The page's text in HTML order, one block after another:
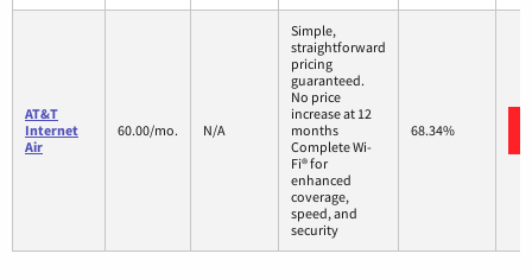
AT&T
Internet
Air
60.00/mo. N/A
Simple,
straightforward
pricing
guaranteed.
No price
increase at 12
months
Complete Wi-
Fi® for
enhanced
coverage,
speed, and
security
68.34%